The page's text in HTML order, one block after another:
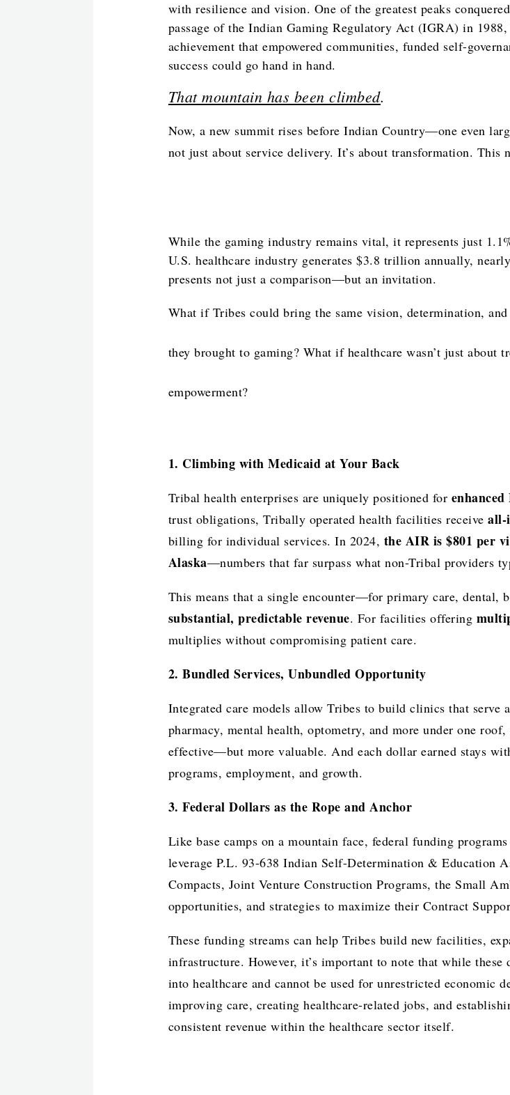
with resilience and vision. One of the greatest peaks
passage of the Indian Gaming Regulatory Act (IGRA) in
achievement that empowered communities, funded self-
success could go hand in hand.
That mountain has been climbed.
Now, a new summit rises before Indian Country—one even
not just about service delivery. It’s about transformation. This
While the gaming industry remains vital, it represents just
U.S. healthcare industry generates $3.8 trillion annually,
presents not just a comparison—but an invitation.
What if Tribes could bring the same vision, determination,
they brought to gaming? What if healthcare wasn’t just about
empowerment?
1. Climbing with Medicaid at Your Back
Tribal health enterprises are uniquely positioned for
trust obligations, Tribally operated health facilities receiveall-
billing for individual services. In 2024, the AIR is $801 per
Alaska—numbers that far surpass what non-Tribal providers
This means that a single encounter—for primary care, dental,
substantial, predictable revenue. For facilities offering
multiplies without compromising patient care.
2. Bundled Services, Unbundled Opportunity
Integrated care models allow Tribes to build clinics that serve
pharmacy, mental health, optometry, and more under one
effective—but more valuable. And each dollar earned stays
programs, employment, and growth.
3. Federal Dollars as the Rope and Anchor
Like base camps on a mountain face, federal funding
leverage P.L. 93-638 Indian Self-Determination & Education
Compacts, Joint Venture Construction Programs, the Small
opportunities, and strategies to maximize their Contract
These funding streams can help Tribes build new facilities,
infrastructure. However, it’s important to note that while
into healthcare and cannot be used for unrestricted economic
improving care, creating healthcare-related jobs, and
consistent revenue within the healthcare sector itself.